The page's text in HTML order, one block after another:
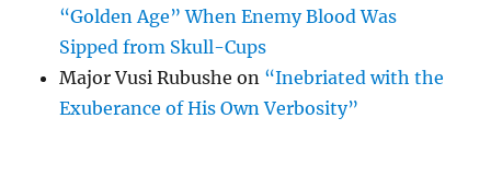
“Golden Age” When Enemy Blood Was
Sipped from Skull-Cups
Major Vusi Rubushe on “Inebriated with the
Exuberance of His Own Verbosity”